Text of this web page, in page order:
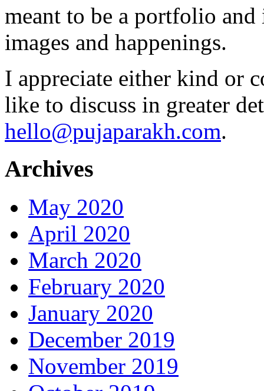
meant to be a portfolio
images and happenings.
I appreciate either kind or
like to discuss in greater
hello@pujaparakh.com.
Archives
May 2020
April 2020
March 2020
February 2020
January 2020
December 2019
November 2019